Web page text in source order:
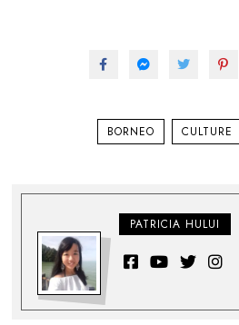
BORNEO CULTURE
PATRICIA HULUI